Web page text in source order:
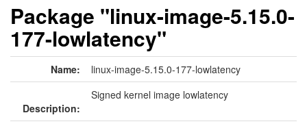
Package "linux-image-5.15.0-
177-lowlatency"
Name: linux-image-5.15.0-177-lowlatency
Description:
Signed kernel image lowlatency